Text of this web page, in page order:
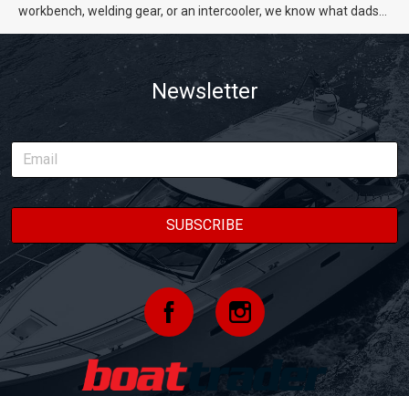
workbench, welding gear, or an intercooler, we know what dads
Newsletter